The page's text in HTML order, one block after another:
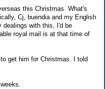
this Christmas. What's
Cj, buendia and my English
dealings with this, I'd be
royal mail is at that time of
get him for Christmas. I told